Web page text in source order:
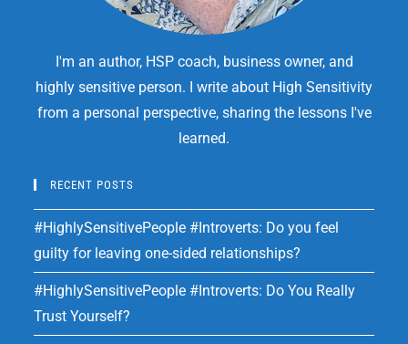
I'm an author, HSP coach, business owner, and
highly sensitive person. I write about High Sensitivity
from a personal perspective, sharing the lessons I've
learned.
RECENT POSTS
#HighlySensitivePeople #Introverts: Do you feel
guilty for leaving one-sided relationships?
#HighlySensitivePeople #Introverts: Do You Really
Trust Yourself?